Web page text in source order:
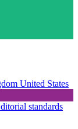
United States
standards